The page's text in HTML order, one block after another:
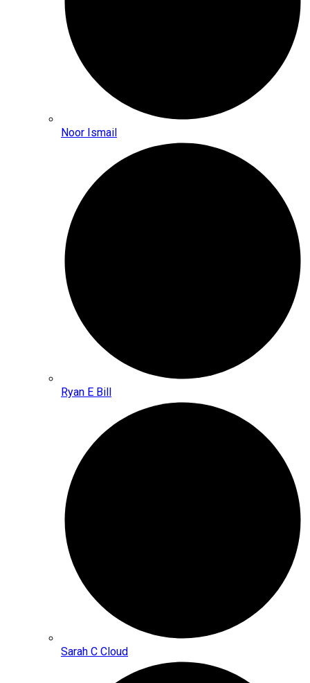
Noor Ismail
Ryan E Bill
Sarah C Cloud